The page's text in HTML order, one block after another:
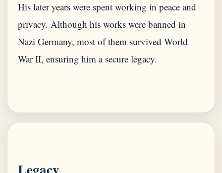
His later years were spent working in peace and
privacy. Although his works were banned in
Nazi Germany, most of them survived World
War II, ensuring him a secure legacy.